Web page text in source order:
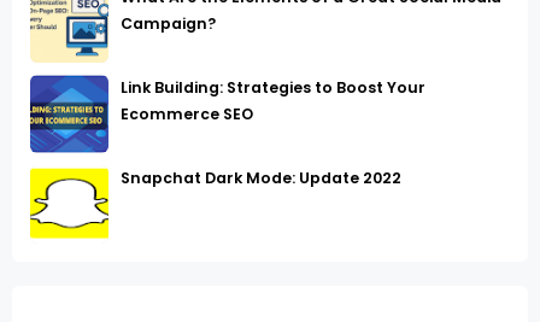
Campaign?
Link Building: Strategies to Boost Your
Ecommerce SEO
Snapchat Dark Mode: Update 2022